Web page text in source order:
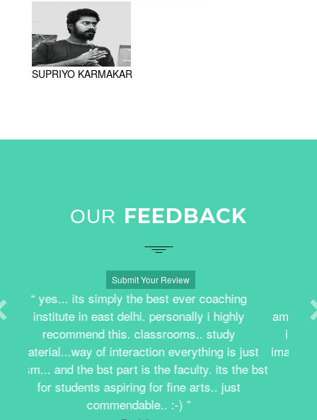
SUPRIYO KARMAKAR
OUR FEEDBACK
Submit Your Review
Result efficient coaching. The faculty is
amazing. The classes were very interactive and
informative. I learnt to be more expressive,
imaginative and to put my ideas on paper. Really
good experience.
Manya Jain